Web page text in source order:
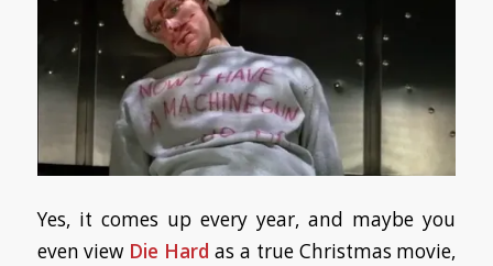
Yes, it comes up every year, and maybe you
even view Die Hard as a true Christmas movie,